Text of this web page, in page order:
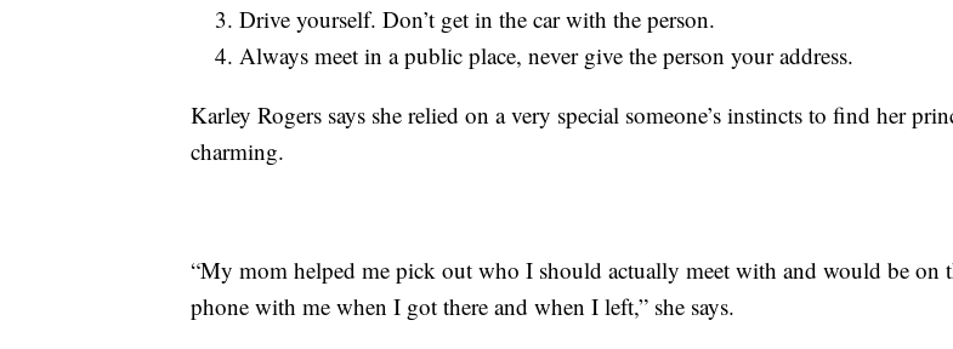
Drive yourself. Don’t get in the car with the person.
Always meet in a public place, never give the person your address.
Karley Rogers says she relied on a very special someone’s instincts to find her
charming.
“My mom helped me pick out who I should actually meet with and would be on
phone with me when I got there and when I left,” she says.